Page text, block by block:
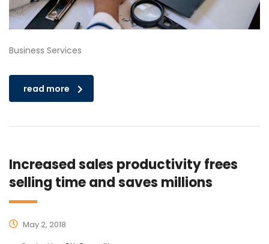
Business Services
read more
Increased sales productivity frees
selling time and saves millions
May 2, 2018